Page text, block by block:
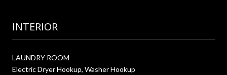
INTERIOR
LAUNDRY ROOM
Electric Dryer Hookup, Washer Hookup